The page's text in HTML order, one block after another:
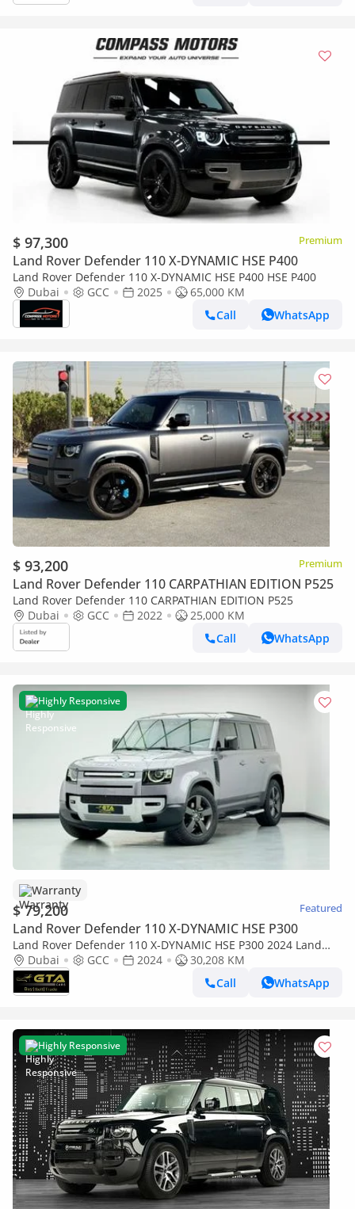
$ 97,300 Premium
Land Rover Defender 110 X-DYNAMIC HSE P400
Land Rover Defender 110 X-DYNAMIC HSE P400 HSE P400
Dubai
GCC 2025
65,000 KM
Call
WhatsApp
$ 93,200 Premium
Land Rover Defender 110 CARPATHIAN EDITION P525
Land Rover Defender 110 CARPATHIAN EDITION P525
Dubai
GCC 2022
25,000 KM
Call
WhatsApp
Highly Responsive
Warranty
$ 79,200 Featured
Land Rover Defender 110 X-DYNAMIC HSE P300
Land Rover Defender 110 X-DYNAMIC HSE P300 2024 Land
Rover Defender 110 SE P300, Sept/2029 Warranty, Nov/2029
Service Package, Full Service His
Dubai GCC 2024
30,208 KM
Call
WhatsApp
Highly Responsive